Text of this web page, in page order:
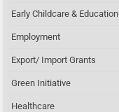
Early Childcare & Education
Employment
Export/ Import Grants
Green Initiative
Healthcare